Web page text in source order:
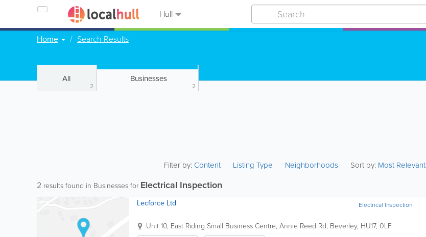
Hull
Home Search Results
All
2
Businesses
2
Filter by:Content Listing Type Neighborhoods Sort by: Most Relevant
2 results found in Businesses for Electrical Inspection
Electrical Inspection
Lecforce Ltd
Unit 10, East Riding Small Business Centre, Annie Reed Rd, Beverley, HU17, 0LF